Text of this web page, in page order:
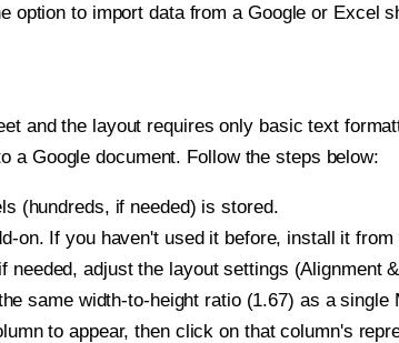
to import data from a Google or Excel
and the layout requires only basic text
a Google document. Follow the steps below:
(hundreds, if needed) is stored.
on. If you haven't used it before, install it from
adjust the layout settings (Alignment
same width-to-height ratio (1.67) as a single
to appear, then click on that column's